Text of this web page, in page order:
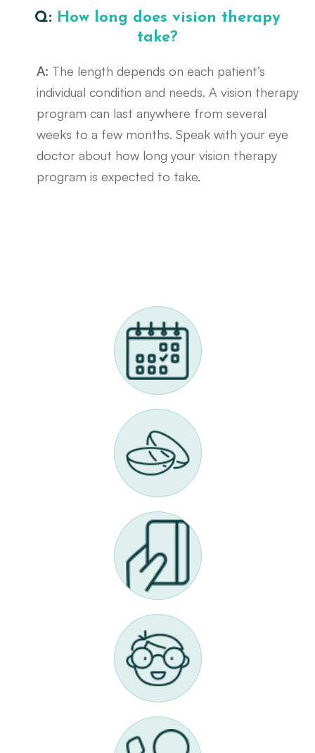
Q: How long does vision therapy
take?
A: The length depends on each patient’s
individual condition and needs. A vision therapy
program can last anywhere from several
weeks to a few months. Speak with your eye
doctor about how long your vision therapy
program is expected to take.